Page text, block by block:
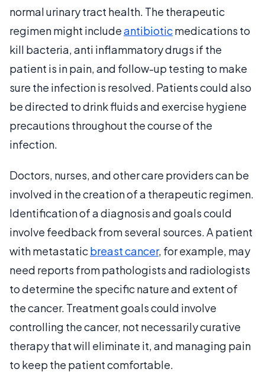
normal urinary tract health. The therapeutic
regimen might includeantibioticmedications to
kill bacteria, anti inflammatory drugs if the
patient is in pain, and follow-up testing to make
sure the infection is resolved. Patients could also
be directed to drink fluids and exercise hygiene
precautions throughout the course of the
infection.
Doctors, nurses, and other care providers can be
involved in the creation of a therapeutic regimen.
Identification of a diagnosis and goals could
involve feedback from several sources. A patient
with metastaticbreast cancer, for example, may
need reports from pathologists and radiologists
to determine the specific nature and extent of
the cancer. Treatment goals could involve
controlling the cancer, not necessarily curative
therapy that will eliminate it, and managing pain
to keep the patient comfortable.